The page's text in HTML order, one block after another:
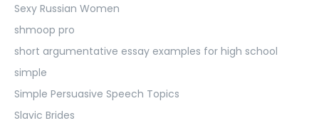
Sexy Russian Women
shmoop pro
short argumentative essay examples for high school
simple
Simple Persuasive Speech Topics
Slavic Brides